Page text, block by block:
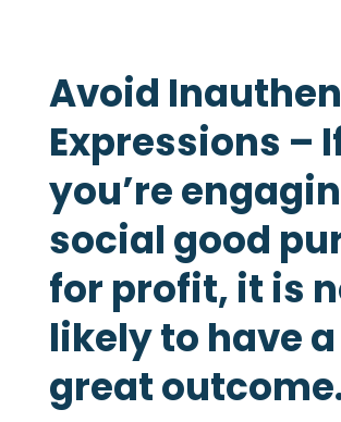
Avoid
Expressions –
you’re
social good
for profit, it is
likely to have a
great